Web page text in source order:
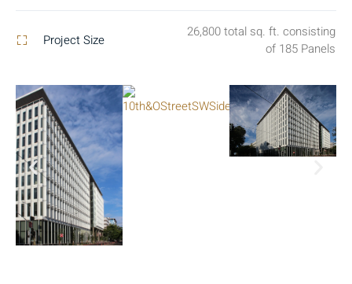
Project Size
26,800 total sq. ft. consisting
of 185 Panels